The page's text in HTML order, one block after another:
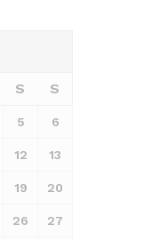
S S
5 6
12 13
19 20
26 27